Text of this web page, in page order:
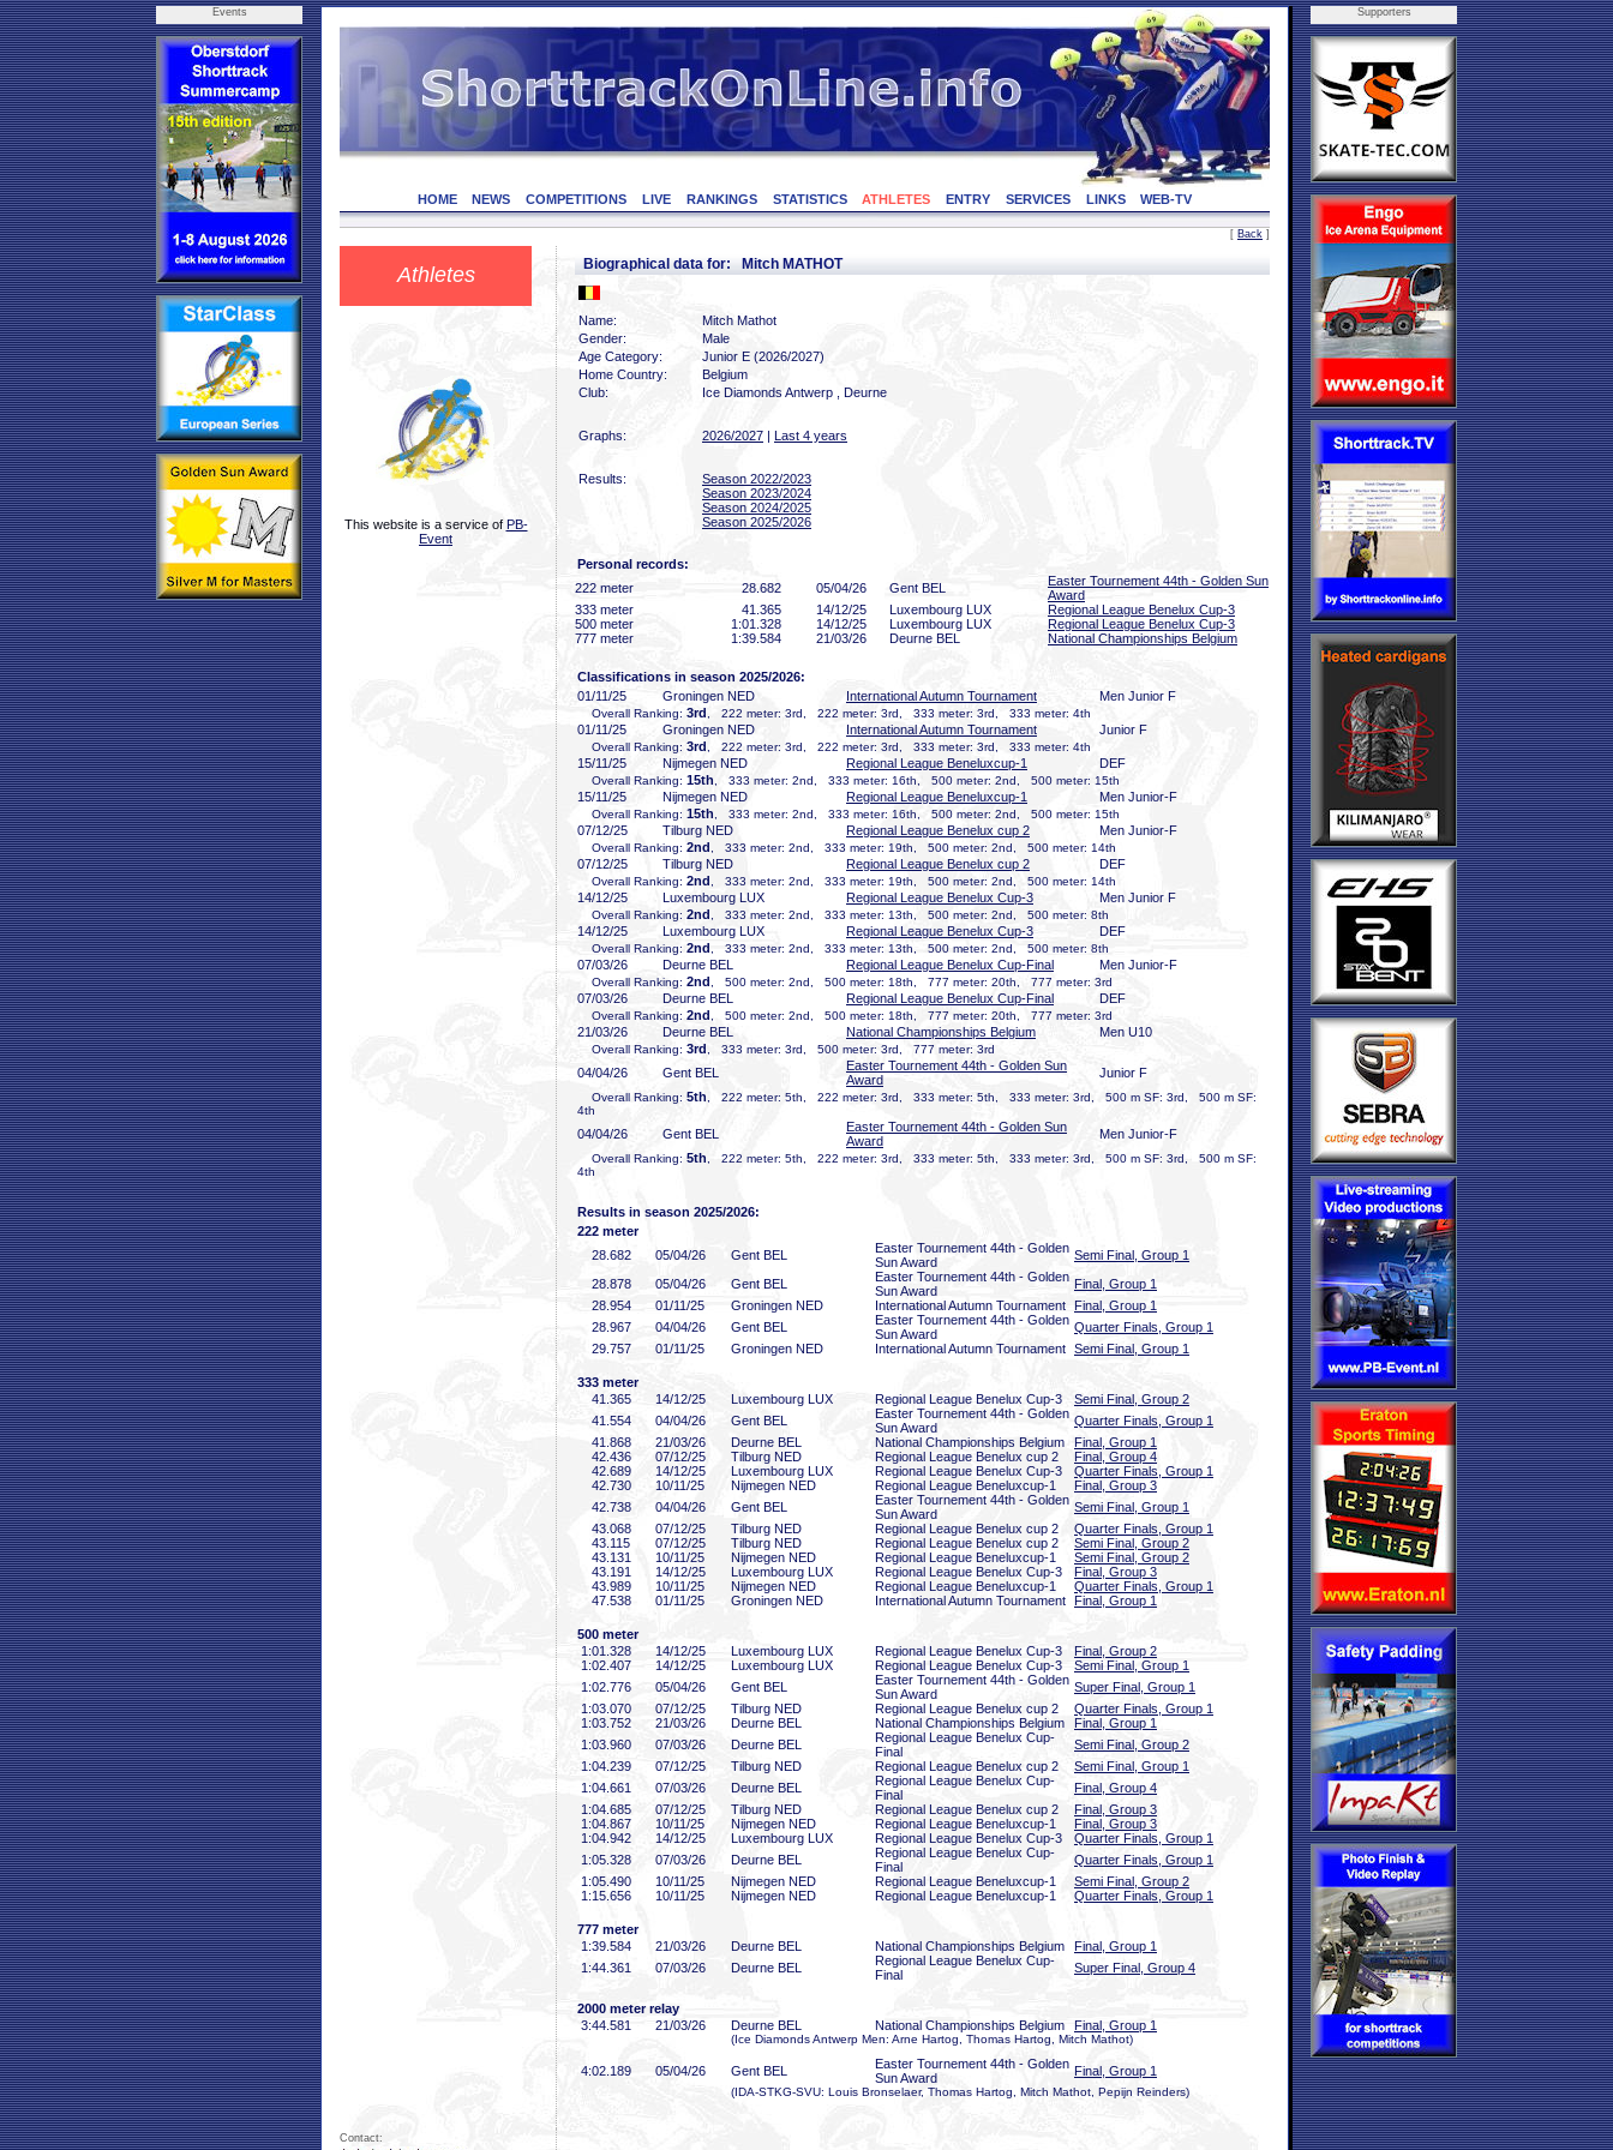
Events
HOME NEWS COMPETITIONS LIVE RANKINGS STATISTICS ATHLETES ENTRY SERVICES LINKS WEB-TV
[ Back ]
Athletes
This website is a service of PB-
Event
Biographical data for: Mitch MATHOT
Name:
Mitch Mathot
Gender:
Male
Age Category:
Junior E (2026/2027)
Home Country:
Belgium
Club:
Ice Diamonds Antwerp , Deurne
Graphs: 2026/2027 | Last 4 years
Results:
Season 2022/2023
Season 2023/2024
Season 2024/2025
Season 2025/2026
Personal records:
222 meter
28 .682 05/04/26 Gent BEL
Easter Tournement 44th - Golden Sun
Award
333 meter
41 .365 14/12/25 Luxembourg LUX
Regional League Benelux Cup-3
500 meter
1:01 .328 14/12/25 Luxembourg LUX
Regional League Benelux Cup-3
777 meter
1:39 .584 21/03/26 Deurne BEL National Championships Belgium
Classifications in season 2025/2026:
01/11/25
Groningen NED International Autumn Tournament Men Junior F
Overall Ranking: 3rd , 222 meter: 3rd, 222 meter: 3rd, 333 meter: 3rd, 333 meter: 4th
01/11/25 Groningen NED International Autumn Tournament Junior F
Overall Ranking: 3rd , 222 meter: 3rd, 222 meter: 3rd, 333 meter: 3rd, 333 meter: 4th
15/11/25 Nijmegen NED Regional League Beneluxcup-1 DEF
Overall Ranking: 15th , 333 meter: 2nd, 333 meter: 16th, 500 meter: 2nd, 500 meter: 15th
15/11/25 Nijmegen NED Regional League Beneluxcup-1 Men Junior-F
Overall Ranking: 15th , 333 meter: 2nd, 333 meter: 16th, 500 meter: 2nd, 500 meter: 15th
07/12/25 Tilburg NED Regional League Benelux cup 2 Men Junior-F
Overall Ranking: 2nd , 333 meter: 2nd, 333 meter: 19th, 500 meter: 2nd, 500 meter: 14th
07/12/25 Tilburg NED Regional League Benelux cup 2 DEF
Overall Ranking: 2nd , 333 meter: 2nd, 333 meter: 19th, 500 meter: 2nd, 500 meter: 14th
14/12/25 Luxembourg LUX Regional League Benelux Cup-3 Men Junior F
Overall Ranking: 2nd , 333 meter: 2nd, 333 meter: 13th, 500 meter: 2nd, 500 meter: 8th
14/12/25 Luxembourg LUX Regional League Benelux Cup-3 DEF
Overall Ranking: 2nd , 333 meter: 2nd, 333 meter: 13th, 500 meter: 2nd, 500 meter: 8th
07/03/26 Deurne BEL Regional League Benelux Cup-Final Men Junior-F
Overall Ranking: 2nd , 500 meter: 2nd, 500 meter: 18th, 777 meter: 20th, 777 meter: 3rd
07/03/26 Deurne BEL Regional League Benelux Cup-Final DEF
Overall Ranking: 2nd , 500 meter: 2nd, 500 meter: 18th, 777 meter: 20th, 777 meter: 3rd
21/03/26 Deurne BEL National Championships Belgium Men U10
Overall Ranking: 3rd , 333 meter: 3rd, 500 meter: 3rd, 777 meter: 3rd
04/04/26 Gent BEL
Easter Tournement 44th - Golden Sun
Award
Junior F
Overall Ranking: 5th , 222 meter: 5th, 222 meter: 3rd, 333 meter: 5th, 333 meter: 3rd, 500 m SF: 3rd, 500 m SF:
4th
04/04/26 Gent BEL
Easter Tournement 44th - Golden Sun
Award
Men Junior-F
Overall Ranking: 5th , 222 meter: 5th, 222 meter: 3rd, 333 meter: 5th, 333 meter: 3rd, 500 m SF: 3rd, 500 m SF:
4th
Results in season 2025/2026:
222 meter
28 .682 05/04/26 Gent BEL
Easter Tournement 44th - Golden
Sun Award
Semi Final, Group 1
28 .878 05/04/26 Gent BEL
Easter Tournement 44th - Golden
Sun Award
Final, Group 1
28 .954 01/11/25 Groningen NED International Autumn Tournament
Final, Group 1
28 .967 04/04/26 Gent BEL
Easter Tournement 44th - Golden
Sun Award
Quarter Finals, Group 1
29 .757 01/11/25 Groningen NED International Autumn Tournament Semi Final, Group 1
333 meter
41 .365 14/12/25 Luxembourg LUX Regional League Benelux Cup-3
Semi Final, Group 2
41 .554 04/04/26 Gent BEL
Easter Tournement 44th - Golden
Sun Award
Quarter Finals, Group 1
41 .868 21/03/26 Deurne BEL National Championships Belgium
Final, Group 1
42 .436 07/12/25 Tilburg NED Regional League Benelux cup 2
Final, Group 4
42 .689 14/12/25 Luxembourg LUX Regional League Benelux Cup-3
Quarter Finals, Group 1
42 .730 10/11/25 Nijmegen NED Regional League Beneluxcup-1
Final, Group 3
42 .738 04/04/26 Gent BEL
Easter Tournement 44th - Golden
Sun Award
Semi Final, Group 1
43 .068 07/12/25 Tilburg NED Regional League Benelux cup 2
Quarter Finals, Group 1
43 .115 07/12/25 Tilburg NED Regional League Benelux cup 2
Semi Final, Group 2
43 .131 10/11/25 Nijmegen NED Regional League Beneluxcup-1
Semi Final, Group 2
43 .191 14/12/25 Luxembourg LUX Regional League Benelux Cup-3
Final, Group 3
43 .989 10/11/25 Nijmegen NED Regional League Beneluxcup-1
Quarter Finals, Group 1
47 .538 01/11/25 Groningen NED International Autumn Tournament Final, Group 1
500 meter
1:01 .328 14/12/25 Luxembourg LUX Regional League Benelux Cup-3
Final, Group 2
1:02 .407 14/12/25 Luxembourg LUX Regional League Benelux Cup-3
Semi Final, Group 1
1:02 .776 05/04/26 Gent BEL
Easter Tournement 44th - Golden
Sun Award
Super Final, Group 1
1:03 .070 07/12/25 Tilburg NED Regional League Benelux cup 2
Quarter Finals, Group 1
1:03 .752 21/03/26 Deurne BEL National Championships Belgium
Final, Group 1
1:03 .960 07/03/26 Deurne BEL
Regional League Benelux Cup-
Final
Semi Final, Group 2
1:04 .239 07/12/25 Tilburg NED Regional League Benelux cup 2
Semi Final, Group 1
1:04 .661 07/03/26 Deurne BEL
Regional League Benelux Cup-
Final
Final, Group 4
1:04 .685 07/12/25 Tilburg NED Regional League Benelux cup 2
Final, Group 3
1:04 .867 10/11/25 Nijmegen NED Regional League Beneluxcup-1
Final, Group 3
1:04 .942 14/12/25 Luxembourg LUX Regional League Benelux Cup-3
Quarter Finals, Group 1
1:05 .328 07/03/26 Deurne BEL
Regional League Benelux Cup-
Final
Quarter Finals, Group 1
1:05 .490 10/11/25 Nijmegen NED Regional League Beneluxcup-1
Semi Final, Group 2
1:15 .656 10/11/25 Nijmegen NED Regional League Beneluxcup-1 Quarter Finals, Group 1
777 meter
1:39 .584 21/03/26 Deurne BEL National Championships Belgium
Final, Group 1
1:44 .361 07/03/26 Deurne BEL
Regional League Benelux Cup-
Final
Super Final, Group 4
2000 meter relay
3:44 .581 21/03/26 Deurne BEL National Championships Belgium Final, Group 1
(Ice Diamonds Antwerp Men: Arne Hartog, Thomas Hartog, Mitch Mathot)
4:02 .189 05/04/26 Gent BEL
Easter Tournement 44th - Golden
Sun Award
Final, Group 1
(IDA-STKG-SVU: Louis Bronselaer, Thomas Hartog, Mitch Mathot, Pepijn Reinders)
Contact:
Supporters